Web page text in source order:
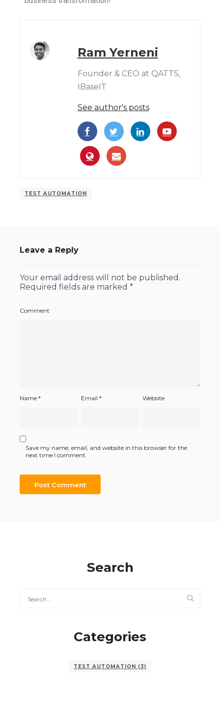
Ram Yerneni
Founder & CEO at QATTS,
IBaseIT
See author's posts
TEST AUTOMATION
Leave a Reply
Your email address will not be published.
Required fields are marked *
Comment
Name * Email* Website
Save my name, email, and website in this browser for the
next time I comment.
Search
Categories
TEST AUTOMATION (3)